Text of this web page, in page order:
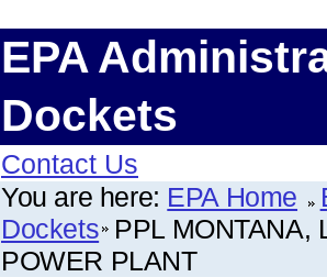
EPA
Dockets
Contact Us
You are here: EPA Home
Dockets PPL MONTANA,
POWER PLANT